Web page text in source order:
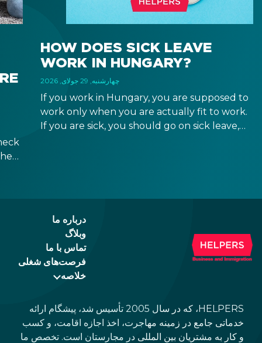
HOW DOES SICK LEAVE
WORK IN HUNGARY?
چهارشنبه, 29 جولای, 2026
If you work in Hungary, you are supposed to
work only when you are actually fit to work.
If you are sick, you should go on sick leave,
درباره ما
وبلاگ
تماس با ما
فرصت‌های شغلی
خلاصه
HELPERS، که در سال 2005 تأسیس شد، پیشگام ارائه
خدماتی جامع در زمینه مهاجرت، اخذ اجازه اقامت، و کسب
و کار به مشتریان بین المللی در مجارستان است. تخصص ما